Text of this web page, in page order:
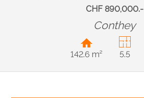
CHF 890,000.-
Conthey
142.6 m² 5.5